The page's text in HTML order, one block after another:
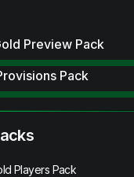
Preview Pack
Pack
Players Pack